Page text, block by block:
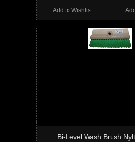
Add to Wishlist
Bi-Level Wash Brush